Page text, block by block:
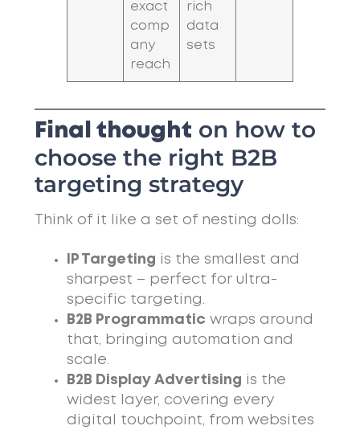
exact
comp
any
reach
rich
data
sets
Final thought on how to
choose the right B2B
targeting strategy
Think of it like a set of nesting dolls:
IP Targeting is the smallest and
sharpest – perfect for ultra-
specific targeting.
B2B Programmatic wraps around
that, bringing automation and
scale.
B2B Display Advertising is the
widest layer, covering every
digital touchpoint, from websites